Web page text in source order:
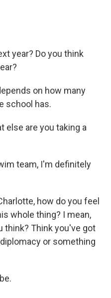
year? Do you think
on how many
school has.
else are you taking a
team, I'm definitely
how do you feel
whole thing? I mean,
think? Think you've got
or something